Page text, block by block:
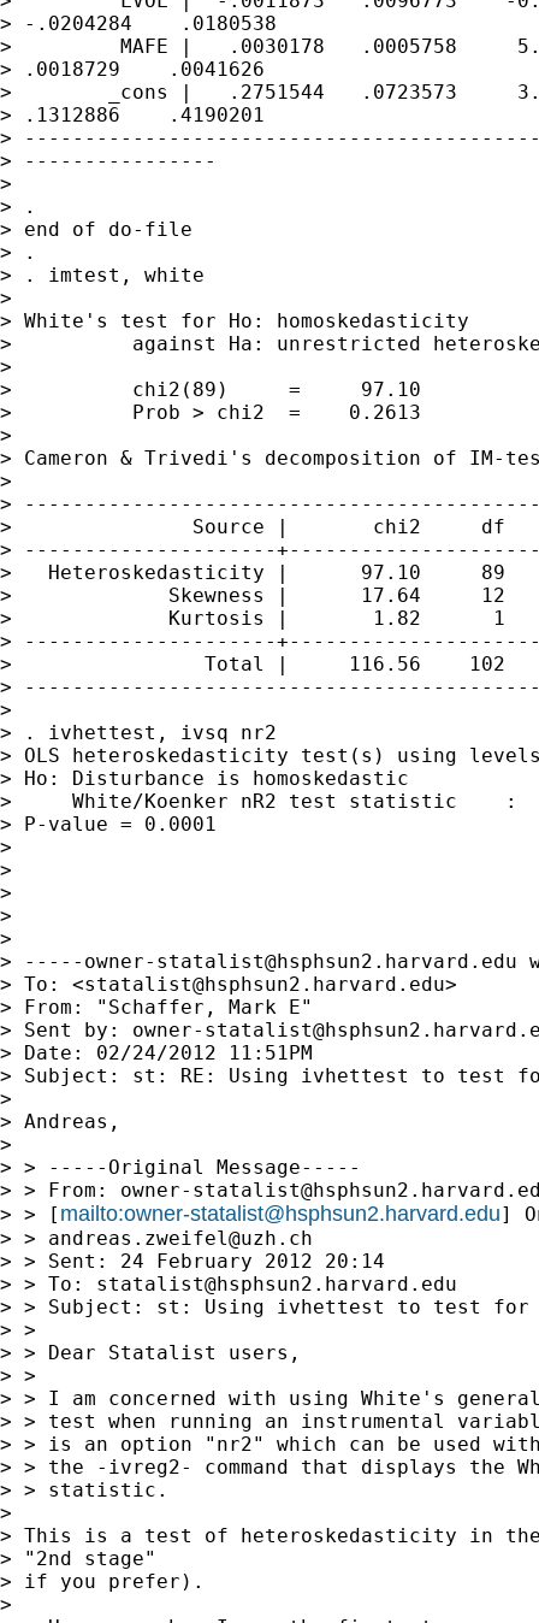
> -.0204284    .0180538
>         MAFE |   .0030178   .0005758
> .0018729    .0041626
>        _cons |   .2751544   .0723573
> .1312886    .4190201
>
> ----------------
>
> .
> end of do-file
> .
> . imtest, white
>
> White's test for Ho: homoskedasticity
>          against Ha: unrestricted
>
>          chi2(89)     =     97.10
>          Prob > chi2  =    0.2613
>
> Cameron & Trivedi's decomposition of IM-
>
>
>               Source |       chi2     df
> ---------------------
>   Heteroskedasticity |      97.10     89
>             Skewness |      17.64     12
>             Kurtosis |       1.82      1
> ---------------------
>                Total |     116.56    102
>
>
> . ivhettest, ivsq nr2
> OLS heteroskedasticity test(s) using
> Ho: Disturbance is homoskedastic
>     White/Koenker nR2 test statistic    :
> P-value = 0.0001
>
>
>
>
>
>
-----owner-statalist@hsphsun2.harvard.edu
> To: <statalist@hsphsun2.harvard.edu>
> From: "Schaffer, Mark E"
> Sent by: owner-
> Date: 02/24/2012 11:51PM
> Subject: st: RE: Using ivhettest to test
>
> Andreas,
>
> > -----Original Message-----
> > From: owner-
> > [ mailto:owner-statalist@hsphsun2.harvard.edu]
> > andreas.zweifel@uzh.ch
> > Sent: 24 February 2012 20:14
> > To: statalist@hsphsun2.harvard.edu
> > Subject: st: Using ivhettest to test for
> >
> > Dear Statalist users,
> >
> > I am concerned with using White's
> > test when running an instrumental
> > is an option "nr2" which can be used
> > the -ivreg2- command that displays the
> > statistic.
>
> This is a test of heteroskedasticity in
> "2nd stage"
> if you prefer).
>